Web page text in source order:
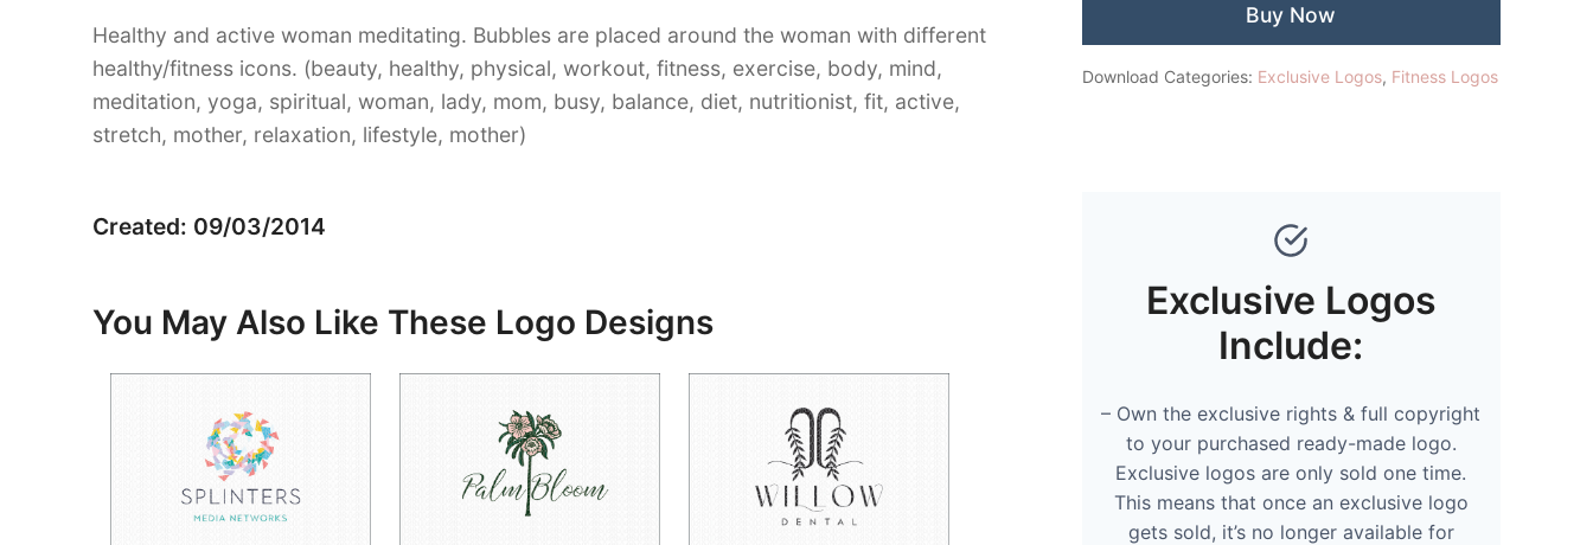
Healthy and active woman meditating. Bubbles are placed around the woman with different
healthy/fitness icons. (beauty, healthy, physical, workout, fitness, exercise, body, mind,
meditation, yoga, spiritual, woman, lady, mom, busy, balance, diet, nutritionist, fit, active,
stretch, mother, relaxation, lifestyle, mother)
Created: 09/03/2014
You May Also Like These Logo Designs
Buy Now
Download Categories: Exclusive Logos, Fitness Logos
Exclusive Logos
Include:
– Own the exclusive rights & full copyright
to your purchased ready-made logo.
Exclusive logos are only sold one time.
This means that once an exclusive logo
gets sold, it’s no longer available for